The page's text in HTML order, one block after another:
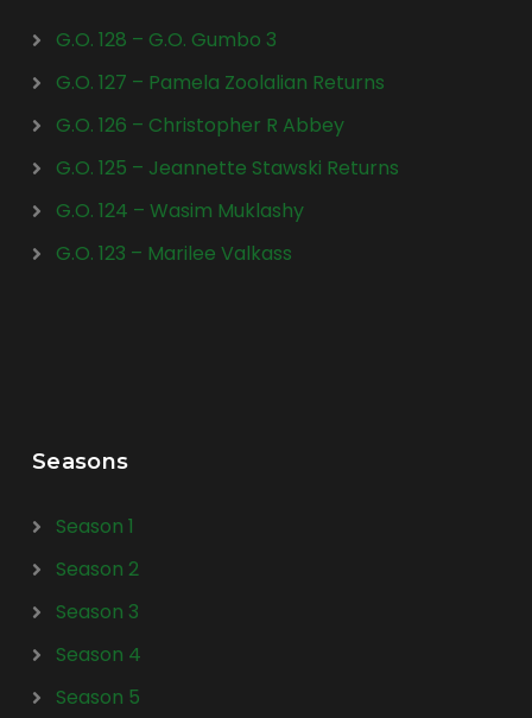
G.O. 128 – G.O. Gumbo 3
G.O. 127 – Pamela Zoolalian Returns
G.O. 126 – Christopher R Abbey
G.O. 125 – Jeannette Stawski Returns
G.O. 124 – Wasim Muklashy
G.O. 123 – Marilee Valkass
Seasons
Season 1
Season 2
Season 3
Season 4
Season 5